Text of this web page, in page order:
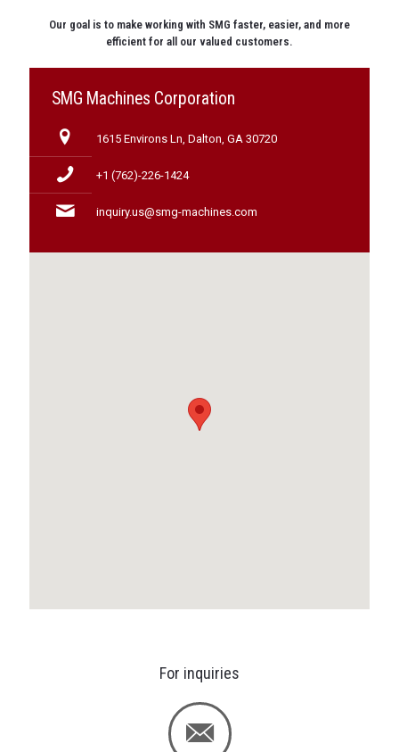
Our goal is to make working with SMG faster, easier, and more
efficient for all our valued customers.
SMG Machines Corporation
1615 Environs Ln, Dalton, GA 30720
+1 (762)-226-1424
inquiry.us@smg-machines.com
For inquiries